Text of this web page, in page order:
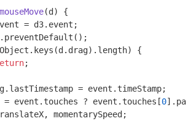
mouseMove(d ) {
= d3.event;
Object .keys(d.drag).length) {
;
= event.timeStamp;
= event.touches ? event.touches[0
momentarySpeed;